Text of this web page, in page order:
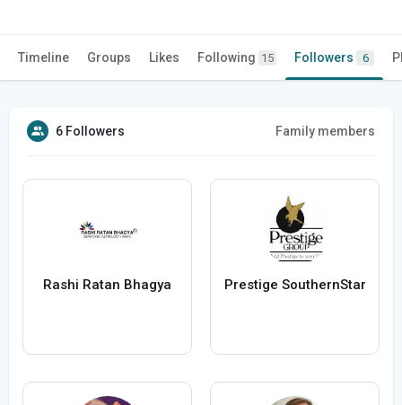
Timeline Groups Likes Following 15 Followers 6
6 Followers Family members
Rashi Ratan Bhagya Prestige SouthernStar